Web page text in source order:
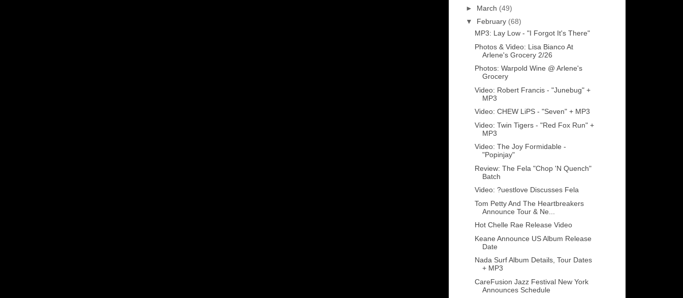
► March (49)
▼ February (68)
MP3: Lay Low - "I Forgot It's There"
Photos & Video: Lisa Bianco At
Arlene's Grocery 2/26
Photos: Warpold Wine @ Arlene's
Grocery
Video: Robert Francis - "Junebug" +
MP3
Video: CHEW LiPS - "Seven" + MP3
Video: Twin Tigers - "Red Fox Run" +
MP3
Video: The Joy Formidable -
"Popinjay"
Review: The Fela "Chop 'N Quench"
Batch
Video: ?uestlove Discusses Fela
Tom Petty And The Heartbreakers
Announce Tour & Ne...
Hot Chelle Rae Release Video
Keane Announce US Album Release
Date
Nada Surf Album Details, Tour Dates
+ MP3
CareFusion Jazz Festival New York
Announces Schedule